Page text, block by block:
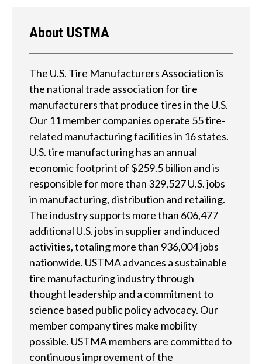
w
e
h
e
l
p
y
o
u
f
i
n
d
?
About USTMA
The U.S. Tire Manufacturers Association is
the national trade association for tire
manufacturers that produce tires in the U.S.
Our 11 member companies operate 55 tire-
related manufacturing facilities in 16 states.
U.S. tire manufacturing has an annual
economic footprint of $259.5 billion and is
responsible for more than 329,527 U.S. jobs
in manufacturing, distribution and retailing.
The industry supports more than 606,477
additional U.S. jobs in supplier and induced
activities, totaling more than 936,004 jobs
nationwide. USTMA advances a sustainable
tire manufacturing industry through
thought leadership and a commitment to
science based public policy advocacy. Our
member company tires make mobility
possible. USTMA members are committed to
continuous improvement of the